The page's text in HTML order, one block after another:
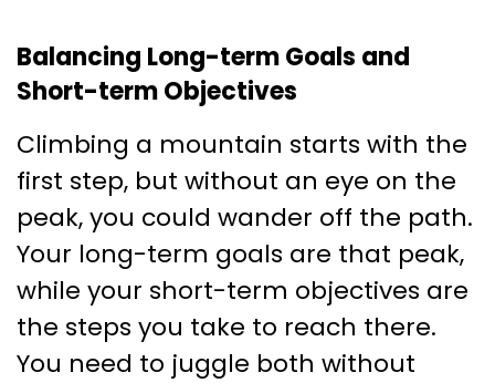
Balancing Long-term Goals and
Short-term Objectives
Climbing a mountain starts with the
first step, but without an eye on the
peak, you could wander off the path.
Your long-term goals are that peak,
while your short-term objectives are
the steps you take to reach there.
You need to juggle both without